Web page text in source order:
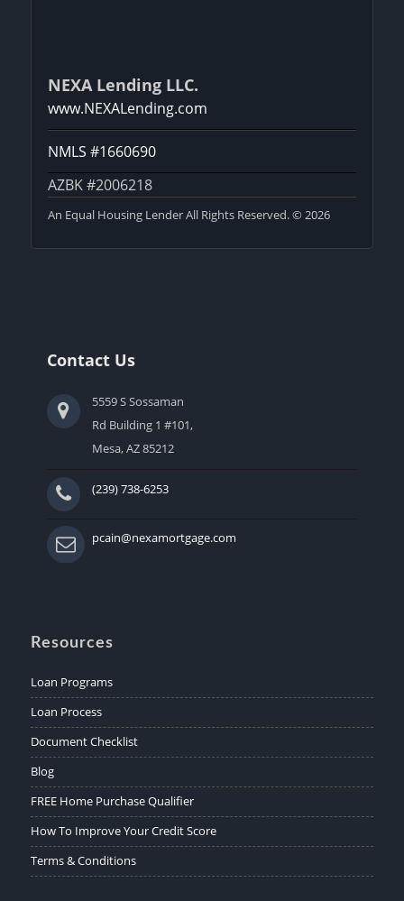
NEXA Lending LLC.
www.NEXALending.com
NMLS #1660690
AZBK #2006218
An Equal Housing Lender All Rights Reserved. © 2026
Contact Us
5559 S Sossaman
Rd Building 1 #101,
Mesa, AZ 85212
(239) 738-6253
pcain@nexamortgage.com
Resources
Loan Programs
Loan Process
Document Checklist
Blog
FREE Home Purchase Qualifier
How To Improve Your Credit Score
Terms & Conditions